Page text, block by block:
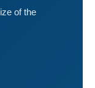
of the